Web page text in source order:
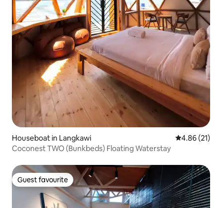
Houseboat in Langkawi 4.86 out of 5
4.86 (21)
Coconest TWO (Bunkbeds) Floating Waterstay
Guest favourite
Guest favourite